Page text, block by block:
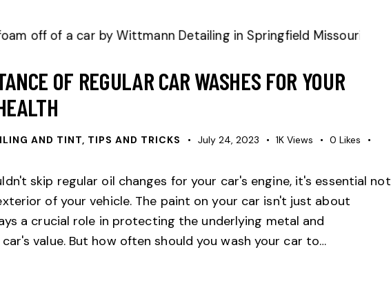
OF REGULAR CAR WASHES FOR YOUR
AND TINT, TIPS AND TRICKS July 24, 2023 1K Views 0 Likes
skip regular oil changes for your car's engine, it's essential not
of your vehicle. The paint on your car isn't just about
a crucial role in protecting the underlying metal and
value. But how often should you wash your car to…